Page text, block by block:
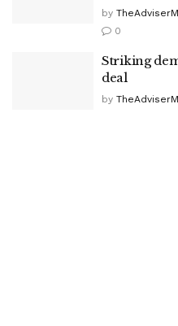
by
0
Striking
deal
by